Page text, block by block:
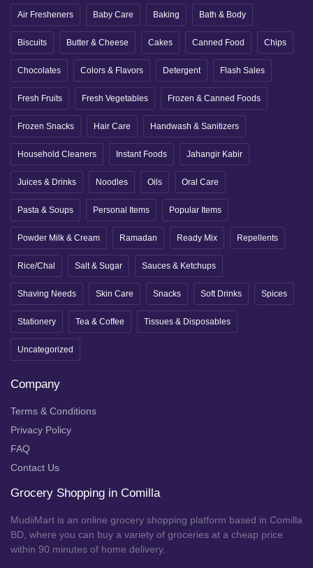
Air Fresheners Baby Care Baking Bath & Body
Biscuits Butter & Cheese Cakes Canned Food Chips
Chocolates Colors & Flavors Detergent Flash Sales
Fresh Fruits Fresh Vegetables Frozen & Canned Foods
Frozen Snacks Hair Care Handwash & Sanitizers
Household Cleaners Instant Foods Jahangir Kabir
Juices & Drinks Noodles Oils Oral Care
Pasta & Soups Personal Items Popular Items
Powder Milk & Cream Ramadan Ready Mix Repellents
Rice/Chal Salt & Sugar Sauces & Ketchups
Shaving Needs Skin Care Snacks Soft Drinks Spices
Stationery Tea & Coffee Tissues & Disposables
Uncategorized
Company
Terms & Conditions
Privacy Policy
FAQ
Contact Us
Grocery Shopping in Comilla
MudiiMart is an online grocery shopping platform based in Comilla
BD, where you can buy a variety of groceries at a cheap price
within 90 minutes of home delivery.